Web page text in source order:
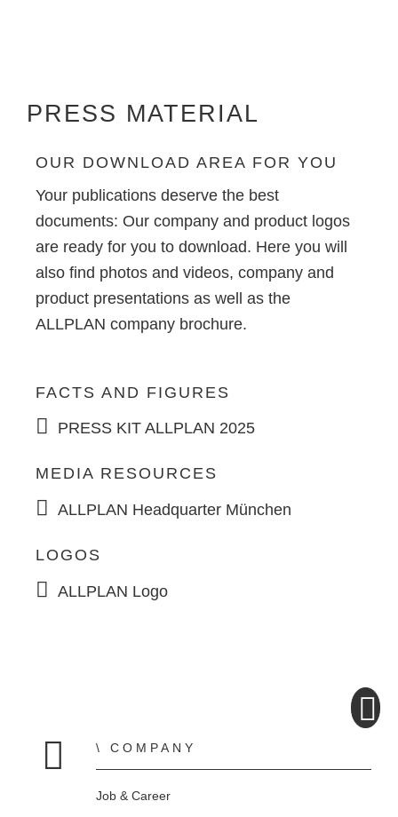
PRESS MATERIAL
OUR DOWNLOAD AREA FOR YOU
Your publications deserve the best
documents: Our company and product logos
are ready for you to download. Here you will
also find photos and videos, company and
product presentations as well as the
ALLPLAN company brochure.
FACTS AND FIGURES
PRESS KIT ALLPLAN 2025
MEDIA RESOURCES
ALLPLAN Headquarter München
LOGOS
ALLPLAN Logo
Home
COMPANY
Job & Career